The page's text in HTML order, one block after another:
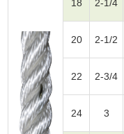
18 2-1/4
20 2-1/2
22 2-3/4
24 3